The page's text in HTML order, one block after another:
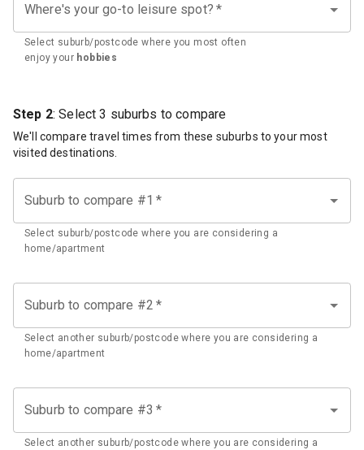
Where's your go-to leisure spot? *
Select suburb/postcode where you most often
enjoy your hobbies
Step 2: Select 3 suburbs to compare
We'll compare travel times from these suburbs to your most
visited destinations.
Suburb to compare #1 *
Select suburb/postcode where you are considering a
home/apartment
Suburb to compare #2 *
Select another suburb/postcode where you are considering a
home/apartment
Suburb to compare #3 *
Select another suburb/postcode where you are considering a